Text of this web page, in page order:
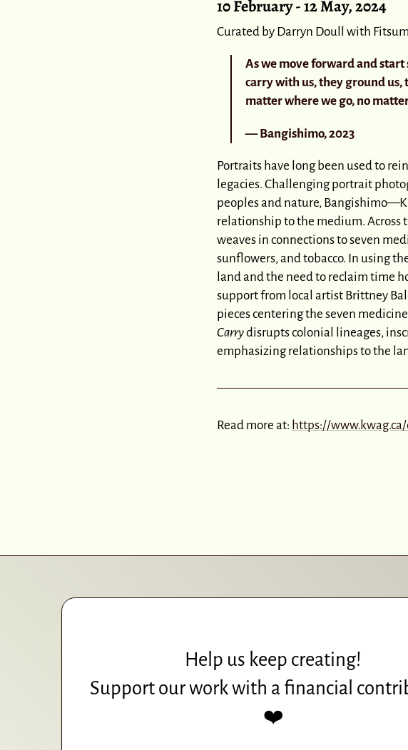
10 February - 12 May, 2024
Curated by Darryn Doull with
As we move forward and
carry with us, they ground us,
matter where we go, no
— Bangishimo, 2023
Portraits have long been used to
legacies. Challenging portrait
peoples and nature,
relationship to the medium.
weaves in connections to seven
sunflowers, and tobacco. In using
land and the need to reclaim time
support from local artist Brittney
pieces centering the seven
Carrydisrupts colonial lineages,
emphasizing relationships to the
Read more at: https://
Help us keep creating!
Support our work with a financial
❤️